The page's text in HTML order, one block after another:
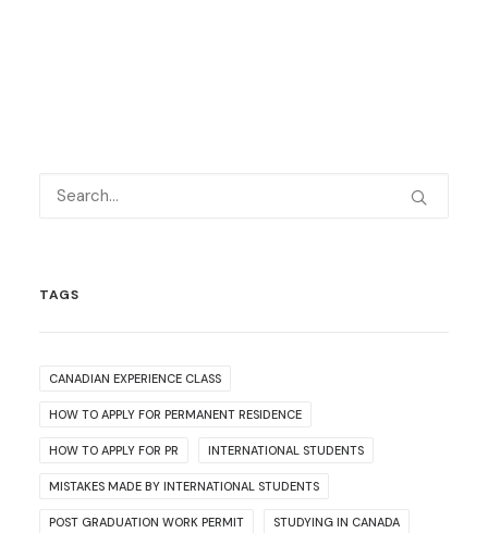
TAGS
CANADIAN EXPERIENCE CLASS
HOW TO APPLY FOR PERMANENT RESIDENCE
HOW TO APPLY FOR PR INTERNATIONAL STUDENTS
MISTAKES MADE BY INTERNATIONAL STUDENTS
POST GRADUATION WORK PERMIT STUDYING IN CANADA